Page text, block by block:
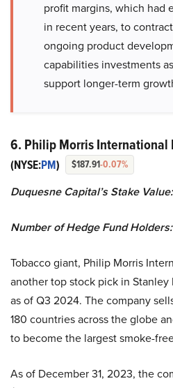
profit margins, which had
in recent years, to
ongoing product
capabilities investments
support longer-term
6. Philip Morris International
(NYSE:PM) $187.91-0.07%
Duquesne Capital’s Stake
Number of Hedge Fund
Tobacco giant, Philip Morris
another top stock pick in
as of Q3 2024. The company
180 countries across the globe
to become the largest smoke-
As of December 31, 2023, the